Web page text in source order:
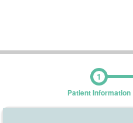
1
Patient Information